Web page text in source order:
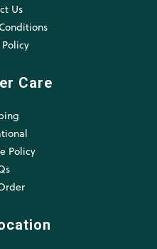
Us
Care
Policy